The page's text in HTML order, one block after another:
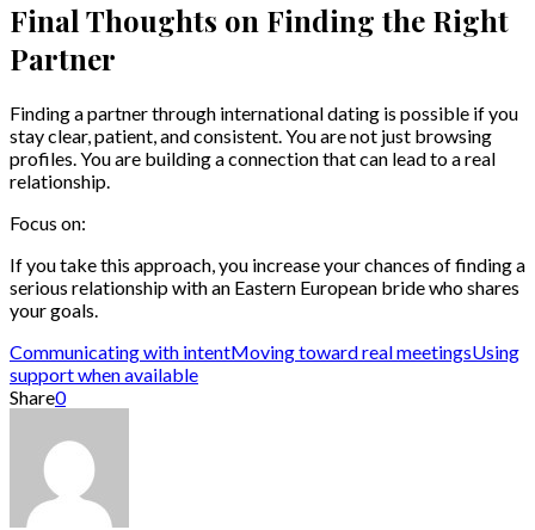
Final Thoughts on Finding the Right
Partner
Finding a partner through international dating is possible if you
stay clear, patient, and consistent. You are not just browsing
profiles. You are building a connection that can lead to a real
relationship.
Focus on:
If you take this approach, you increase your chances of finding a
serious relationship with an Eastern European bride who shares
your goals.
Communicating with intentMoving toward real meetingsUsing
support when available
Share0